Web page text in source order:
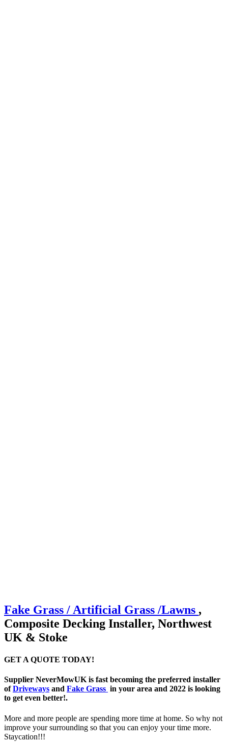
Fake Grass / Artificial Grass /Lawns ,
Composite Decking Installer, Northwest
UK & Stoke
GET A QUOTE TODAY!
Supplier NeverMowUK is fast becoming the preferred installer
ofDriveways and Fake Grass in your area and 2022 is looking
to get even better!.
More and more people are spending more time at home. So why not
improve your surrounding so that you can enjoy your time more.
Staycation!!!